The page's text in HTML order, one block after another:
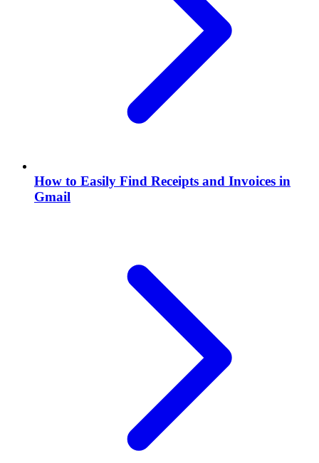
How to Easily Find Receipts and Invoices in
Gmail